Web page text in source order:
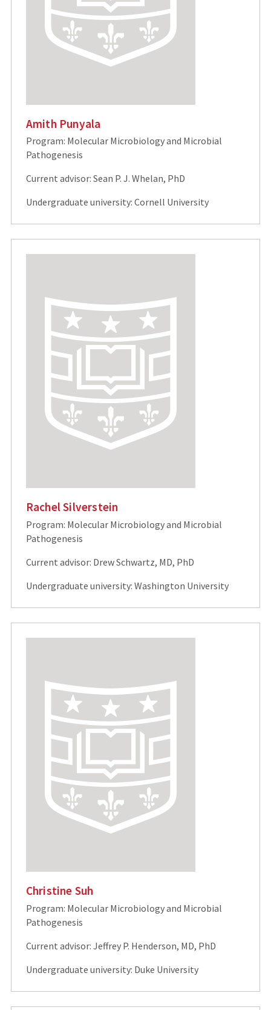
Amith Punyala
Program: Molecular Microbiology and Microbial
Pathogenesis
Current advisor: Sean P. J. Whelan, PhD
Undergraduate university: Cornell University
Rachel Silverstein
Program: Molecular Microbiology and Microbial
Pathogenesis
Current advisor: Drew Schwartz, MD, PhD
Undergraduate university: Washington University
Christine Suh
Program: Molecular Microbiology and Microbial
Pathogenesis
Current advisor: Jeffrey P. Henderson, MD, PhD
Undergraduate university: Duke University